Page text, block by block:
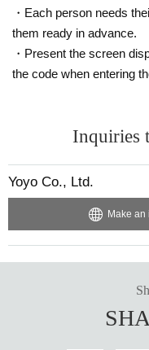
・Each person needs
them ready in advance.
・Present the screen
the code when entering
Inquiries
Yoyo Co., Ltd.
Make an